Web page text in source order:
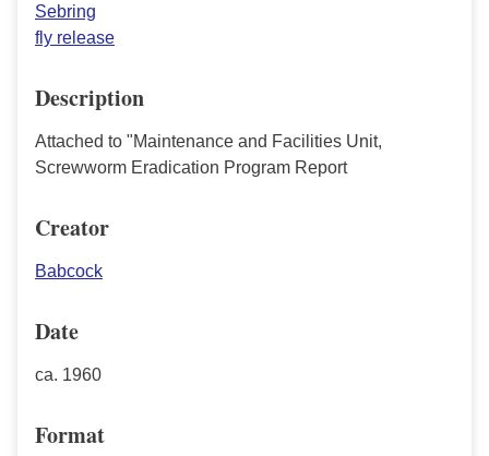
Sebring
fly release
Description
Attached to "Maintenance and Facilities Unit,
Screwworm Eradication Program Report
Creator
Babcock
Date
ca. 1960
Format